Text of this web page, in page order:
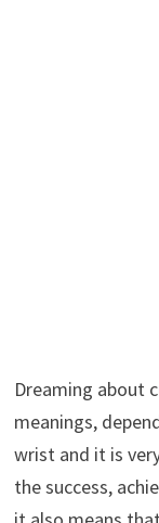
Dreaming about
meanings,
wrist and it is
the success,